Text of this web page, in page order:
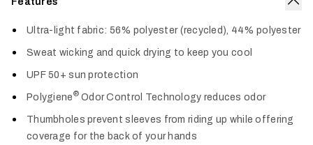
Ultra-light fabric: 56% polyester (recycled), 44% polyester
Sweat wicking and quick drying to keep you cool
UPF 50+ sun protection
Polygiene®Odor Control Technology reduces odor
Thumbholes prevent sleeves from riding up while offering
coverage for the back of your hands